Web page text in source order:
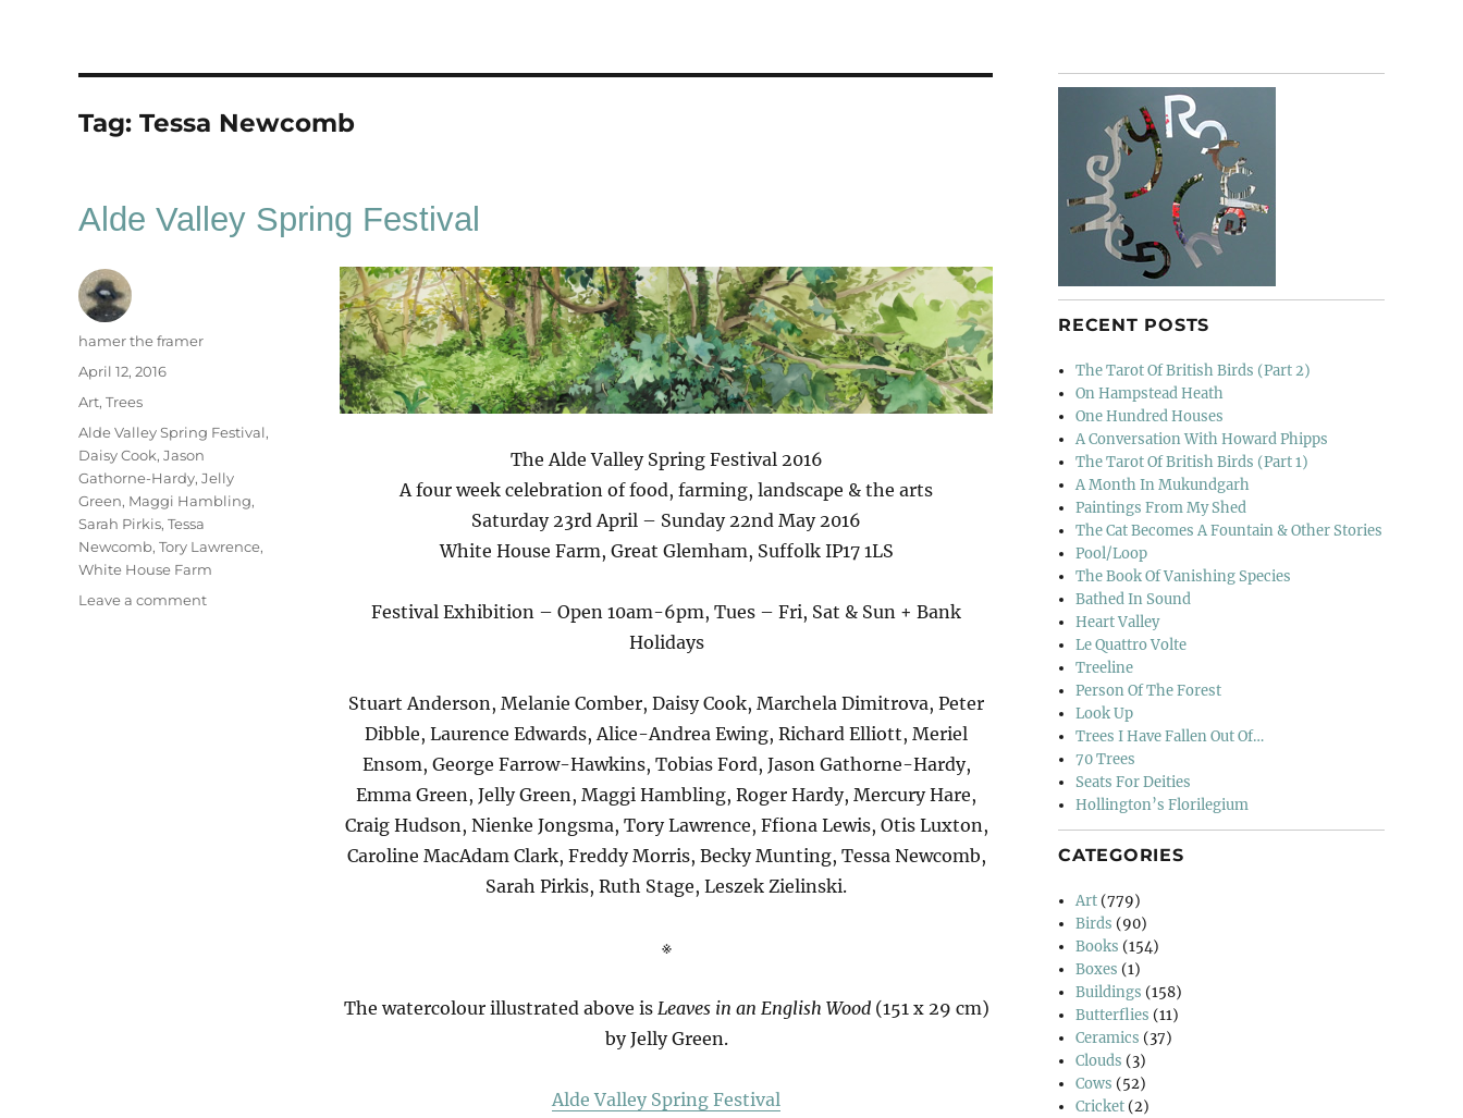
Tag: Tessa Newcomb
Alde Valley Spring Festival
The Alde Valley Spring Festival 2016
A four week celebration of food, farming, landscape & the arts
Saturday 23rd April – Sunday 22nd May 2016
White House Farm, Great Glemham, Suffolk IP17 1LS
Festival Exhibition – Open 10am-6pm, Tues – Fri, Sat & Sun + Bank
Holidays
Stuart Anderson, Melanie Comber, Daisy Cook, Marchela Dimitrova, Peter
Dibble, Laurence Edwards, Alice-Andrea Ewing, Richard Elliott, Meriel
Ensom, George Farrow-Hawkins, Tobias Ford, Jason Gathorne-Hardy,
Emma Green, Jelly Green, Maggi Hambling, Roger Hardy, Mercury Hare,
Craig Hudson, Nienke Jongsma, Tory Lawrence, Ffiona Lewis, Otis Luxton,
Caroline MacAdam Clark, Freddy Morris, Becky Munting, Tessa Newcomb,
Sarah Pirkis, Ruth Stage, Leszek Zielinski.
※
The watercolour illustrated above is Leaves in an English Wood(151 x 29 cm)
by Jelly Green.
Alde Valley Spring Festival
Author
hamer the framer
Posted
April 12, 2016
Categories
Art, Trees
Tags
Alde Valley Spring Festival,
Daisy Cook, Jason
Gathorne-Hardy, Jelly
Green, Maggi Hambling,
Sarah Pirkis, Tessa
Newcomb, Tory Lawrence,
White House Farm
Leave a commenton
RECENT POSTS
The Tarot Of British Birds (Part 2)
On Hampstead Heath
One Hundred Houses
A Conversation With Howard Phipps
The Tarot Of British Birds (Part 1)
A Month In Mukundgarh
Paintings From My Shed
The Cat Becomes A Fountain & Other Stories
Pool/Loop
The Book Of Vanishing Species
Bathed In Sound
Heart Valley
Le Quattro Volte
Treeline
Person Of The Forest
Look Up
Trees I Have Fallen Out Of…
70 Trees
Seats For Deities
Hollington’s Florilegium
CATEGORIES
Art (779)
Birds (90)
Books (154)
Boxes (1)
Buildings (158)
Butterflies (11)
Ceramics (37)
Clouds (3)
Cows (52)
Cricket (2)